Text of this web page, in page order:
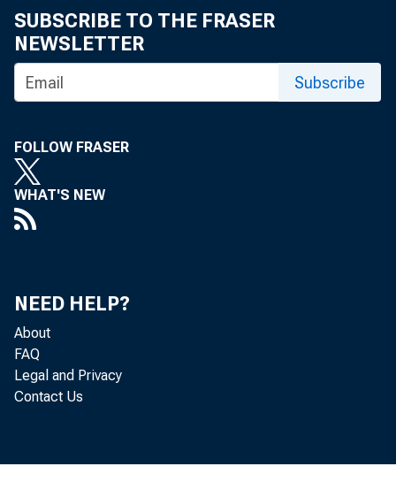
source
SUBSCRIBE TO THE FRASER
NEWSLETTER
Subscribe
FOLLOW FRASER
WHAT'S NEW
NEED HELP?
About
FAQ
Legal and Privacy
Contact Us